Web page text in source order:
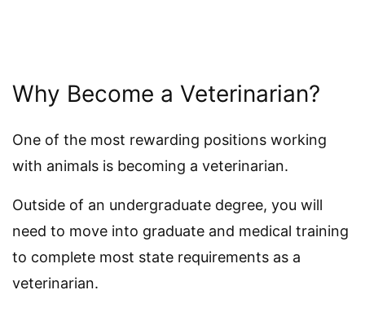
Why Become a Veterinarian?
One of the most rewarding positions working
with animals is becoming a veterinarian.
Outside of an undergraduate degree, you will
need to move into graduate and medical training
to complete most state requirements as a
veterinarian.